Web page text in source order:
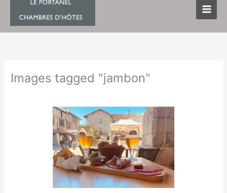
Images tagged "jambon"